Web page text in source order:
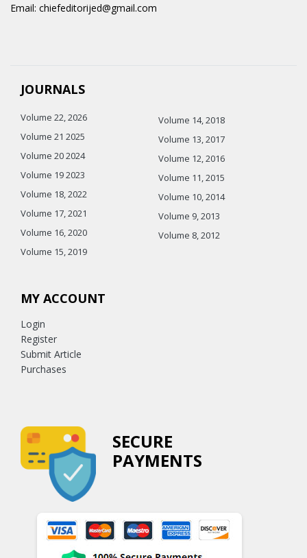
Email: chiefeditorijed@gmail.com
JOURNALS
Volume 22, 2026
Volume 21 2025
Volume 20 2024
Volume 19 2023
Volume 18, 2022
Volume 17, 2021
Volume 16, 2020
Volume 15, 2019
Volume 14, 2018
Volume 13, 2017
Volume 12, 2016
Volume 11, 2015
Volume 10, 2014
Volume 9, 2013
Volume 8, 2012
MY ACCOUNT
Login
Register
Submit Article
Purchases
SECURE
PAYMENTS